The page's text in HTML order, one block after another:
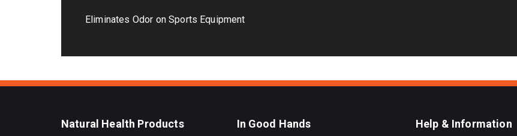
Eliminates Odor on Sports Equipment
Natural Health Products In Good Hands Help & Information